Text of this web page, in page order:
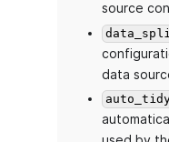
source
data